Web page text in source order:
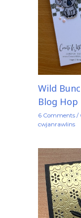
Wild
Blog Hop
6 Comments /
cwjanrawlins